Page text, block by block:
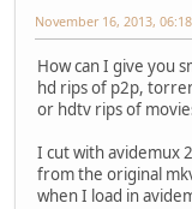
November 16, 2013,
How can I give you
hd rips of p2p,
or hdtv rips of
I cut with avidemux
from the original
when I load in